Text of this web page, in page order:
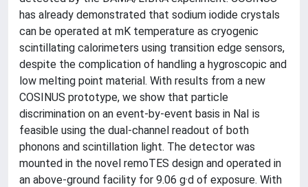
has already demonstrated that sodium iodide crystals
can be operated at mK temperature as cryogenic
scintillating calorimeters using transition edge sensors,
despite the complication of handling a hygroscopic and
low melting point material. With results from a new
COSINUS prototype, we show that particle
discrimination on an event-by-event basis in NaI is
feasible using the dual-channel readout of both
phonons and scintillation light. The detector was
mounted in the novel remoTES design and operated in
an above-ground facility for 9.06 g·d of exposure. With